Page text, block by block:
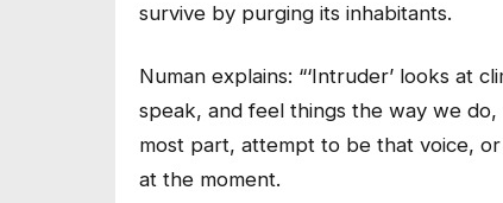
survive by purging its inhabitants.
Numan explains: “‘Intruder’ looks at
speak, and feel things the way we
most part, attempt to be that voice,
at the moment.